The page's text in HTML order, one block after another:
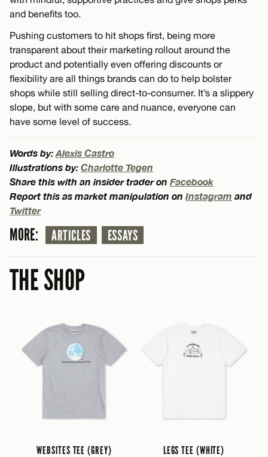
and benefits too.
Pushing customers to hit shops first, being more
transparent about their marketing rollout around the
product and potentially even offering discounts or
flexibility are all things brands can do to help bolster
shops while still selling direct-to-consumer. It’s a slippery
slope, but with some care and nuance, everyone can
have some level of success.
Words by:Alexis Castro
Illustrations by: Charlotte Tegen
Share this with an insider trader on Facebook
Report this as market manipulation on Instagram and
Twitter
MORE: ARTICLES ESSAYS
THE SHOP
WEBSITES TEE (GREY)
LEGS TEE (WHITE)